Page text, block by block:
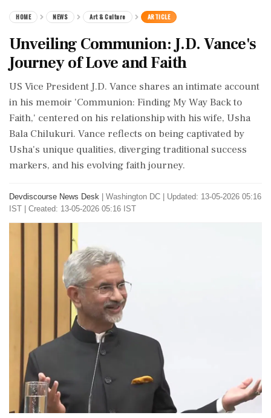
HOME NEWS Art & Culture ARTICLE
Unveiling Communion: J.D. Vance's
Journey of Love and Faith
US Vice President J.D. Vance shares an intimate account
in his memoir 'Communion: Finding My Way Back to
Faith,' centered on his relationship with his wife, Usha
Bala Chilukuri. Vance reflects on being captivated by
Usha's unique qualities, diverging traditional success
markers, and his evolving faith journey.
Devdiscourse News Desk Washington DC
Updated: 13-05-2026 05:16
IST | Created: 13-05-2026 05:16 IST